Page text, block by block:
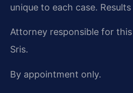
unique to each case.
Attorney responsible for
Sris.
By appointment only.